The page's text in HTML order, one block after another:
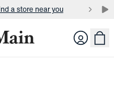
a store near you
a store near you Login